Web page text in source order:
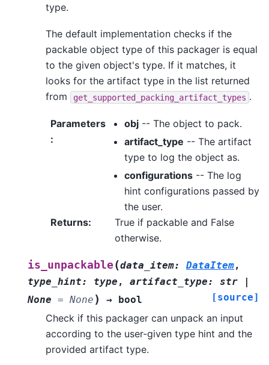
type.
The default implementation checks if the
packable object type of this packager is equal
to the given object's type. If it matches, it
looks for the artifact type in the list returned
from
get_supported_packing_artifact_types .
Parameters
:
obj-- The object to pack.
artifact_type -- The artifact
type to log the object as.
configurations-- The log
hint configurations passed by
the user.
Returns:
True if packable and False
otherwise.
is_unpackable (data_item: DataItem,
type_hint: type , artifact_type: str
|
None = None ) → bool [source]
Check if this packager can unpack an input
according to the user-given type hint and the
provided artifact type.